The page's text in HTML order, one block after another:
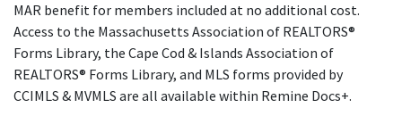
MAR benefit for members included at no additional cost.
Access to the Massachusetts Association of REALTORS®
Forms Library, the Cape Cod & Islands Association of
REALTORS® Forms Library, and MLS forms provided by
CCIMLS & MVMLS are all available within Remine Docs+.